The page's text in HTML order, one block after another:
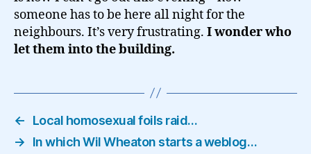
someone has to be here all night for the
neighbours. It’s very frustrating. I wonder who
let them into the building.
←
Local homosexual foils raid…
→
In which Wil Wheaton starts a weblog…